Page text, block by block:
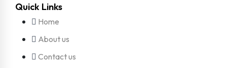
Quick Links
Home
About us
Contact us